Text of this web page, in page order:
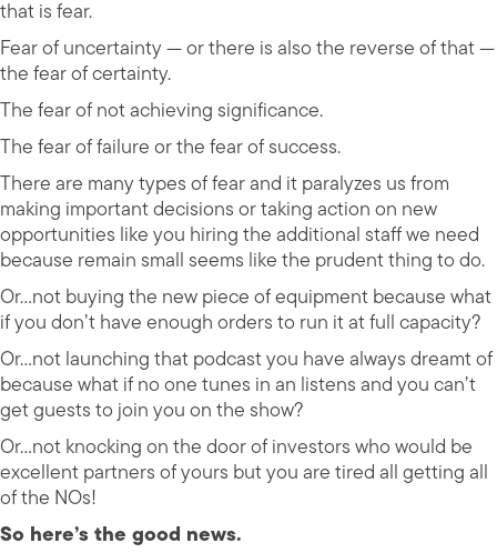
that is fear.
Fear of uncertainty — or there is also the reverse of that —
the fear of certainty.
The fear of not achieving significance.
The fear of failure or the fear of success.
There are many types of fear and it paralyzes us from
making important decisions or taking action on new
opportunities like you hiring the additional staff we need
because remain small seems like the prudent thing to do.
Or…not buying the new piece of equipment because what
if you don’t have enough orders to run it at full capacity?
Or…not launching that podcast you have always dreamt of
because what if no one tunes in an listens and you can’t
get guests to join you on the show?
Or…not knocking on the door of investors who would be
excellent partners of yours but you are tired all getting all
of the NOs!
So here’s the good news.